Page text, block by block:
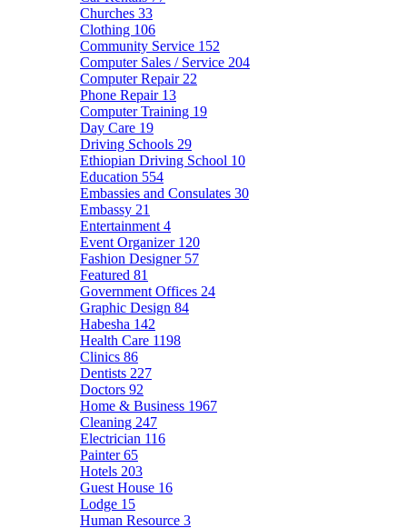
Churches 33
Clothing 106
Community Service 152
Computer Sales / Service 204
Computer Repair 22
Phone Repair 13
Computer Training 19
Day Care 19
Driving Schools 29
Ethiopian Driving School 10
Education 554
Embassies and Consulates 30
Embassy 21
Entertainment 4
Event Organizer 120
Fashion Designer 57
Featured 81
Government Offices 24
Graphic Design 84
Habesha 142
Health Care 1198
Clinics 86
Dentists 227
Doctors 92
Home & Business 1967
Cleaning 247
Electrician 116
Painter65
Hotels 203
Guest House 16
Lodge 15
Human Resource 3